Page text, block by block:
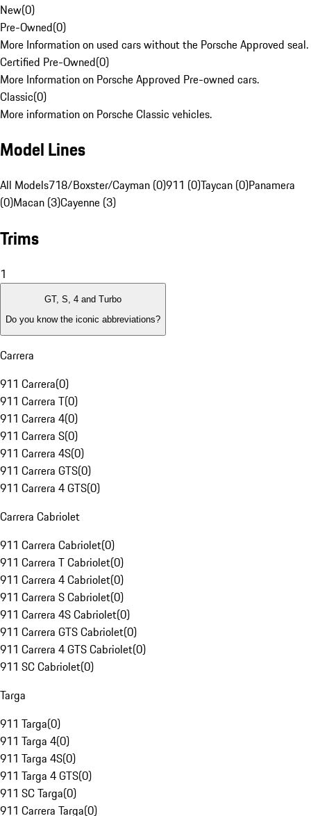
New(0)
Pre-Owned(0)
More Information on used cars without the Porsche Approved seal.
Certified Pre-Owned(0)
More Information on Porsche Approved Pre-owned cars.
Classic(0)
More information on Porsche Classic vehicles.
Model Lines
All Models718/Boxster/Cayman (0)911 (0)Taycan (0)Panamera
(0)Macan (3)Cayenne (3)
Trims
1
GT, S, 4 and Turbo
Do you know the iconic abbreviations?
Carrera
911 Carrera(0)
911 Carrera T(0)
911 Carrera 4(0)
911 Carrera S(0)
911 Carrera 4S(0)
911 Carrera GTS(0)
911 Carrera 4 GTS(0)
Carrera Cabriolet
911 Carrera Cabriolet(0)
911 Carrera T Cabriolet(0)
911 Carrera 4 Cabriolet(0)
911 Carrera S Cabriolet(0)
911 Carrera 4S Cabriolet(0)
911 Carrera GTS Cabriolet(0)
911 Carrera 4 GTS Cabriolet(0)
911 SC Cabriolet(0)
Targa
911 Targa(0)
911 Targa 4(0)
911 Targa 4S(0)
911 Targa 4 GTS(0)
911 SC Targa(0)
911 Carrera Targa(0)